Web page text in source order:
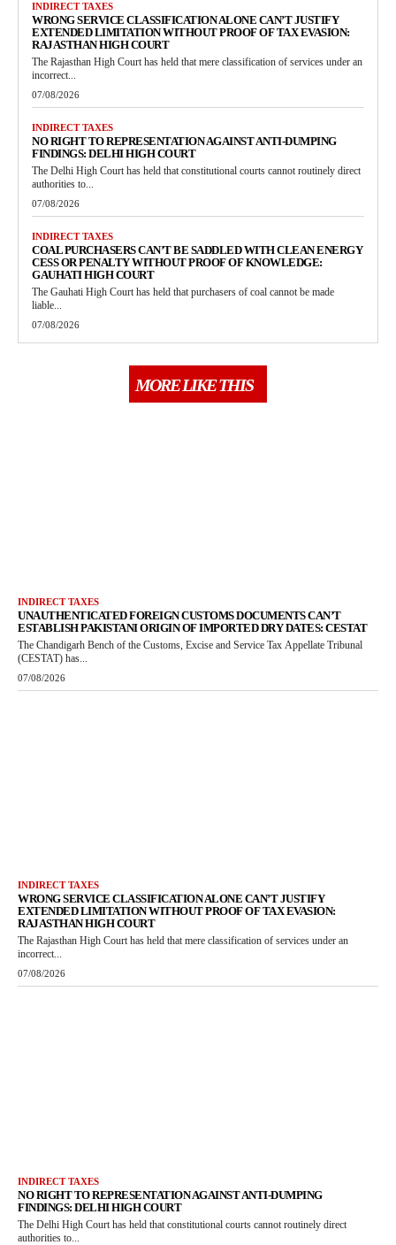
INDIRECT TAXES
WRONG SERVICE CLASSIFICATION ALONE CAN’T JUSTIFY
EXTENDED LIMITATION WITHOUT PROOF OF TAX EVASION:
RAJASTHAN HIGH COURT
The Rajasthan High Court has held that mere classification of services under an
incorrect...
07/08/2026
INDIRECT TAXES
NO RIGHT TO REPRESENTATION AGAINST ANTI-DUMPING
FINDINGS: DELHI HIGH COURT
The Delhi High Court has held that constitutional courts cannot routinely direct
authorities to...
07/08/2026
INDIRECT TAXES
COAL PURCHASERS CAN’T BE SADDLED WITH CLEAN ENERGY
CESS OR PENALTY WITHOUT PROOF OF KNOWLEDGE:
GAUHATI HIGH COURT
The Gauhati High Court has held that purchasers of coal cannot be made
liable...
07/08/2026
MORE LIKE THIS
INDIRECT TAXES
UNAUTHENTICATED FOREIGN CUSTOMS DOCUMENTS CAN’T
ESTABLISH PAKISTANI ORIGIN OF IMPORTED DRY DATES: CESTAT
The Chandigarh Bench of the Customs, Excise and Service Tax Appellate Tribunal
(CESTAT) has...
07/08/2026
INDIRECT TAXES
WRONG SERVICE CLASSIFICATION ALONE CAN’T JUSTIFY
EXTENDED LIMITATION WITHOUT PROOF OF TAX EVASION:
RAJASTHAN HIGH COURT
The Rajasthan High Court has held that mere classification of services under an
incorrect...
07/08/2026
INDIRECT TAXES
NO RIGHT TO REPRESENTATION AGAINST ANTI-DUMPING
FINDINGS: DELHI HIGH COURT
The Delhi High Court has held that constitutional courts cannot routinely direct
authorities to...